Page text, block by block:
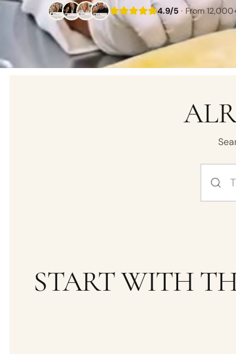
4.9/5 · From
START WITH